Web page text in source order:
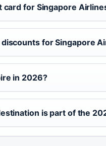
for Singapore
for Singapore
in 2026?
is part of the